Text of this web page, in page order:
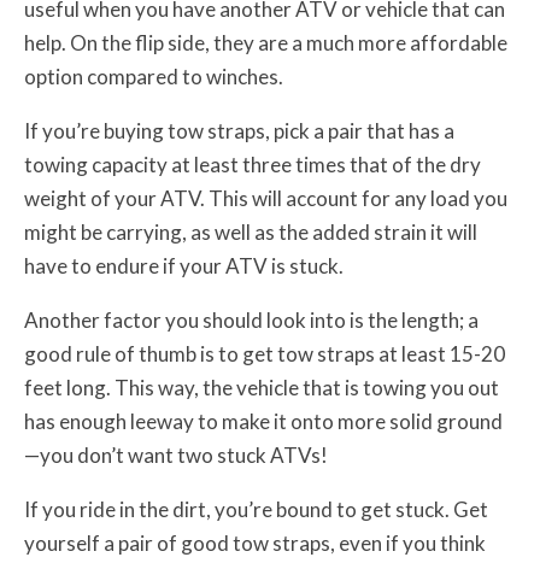
useful when you have another ATV or vehicle that can
help. On the flip side, they are a much more affordable
option compared to winches.
If you’re buying tow straps, pick a pair that has a
towing capacity at least three times that of the dry
weight of your ATV. This will account for any load you
might be carrying, as well as the added strain it will
have to endure if your ATV is stuck.
Another factor you should look into is the length; a
good rule of thumb is to get tow straps at least 15-20
feet long. This way, the vehicle that is towing you out
has enough leeway to make it onto more solid ground
—you don’t want two stuck ATVs!
If you ride in the dirt, you’re bound to get stuck. Get
yourself a pair of good tow straps, even if you think